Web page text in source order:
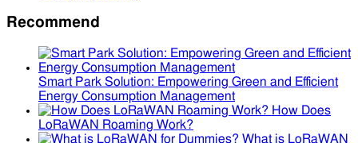
Recommend
Smart Park Solution: Empowering Green and Efficient
Energy Consumption Management
How Does
LoRaWAN Roaming Work?
What is LoRaWAN